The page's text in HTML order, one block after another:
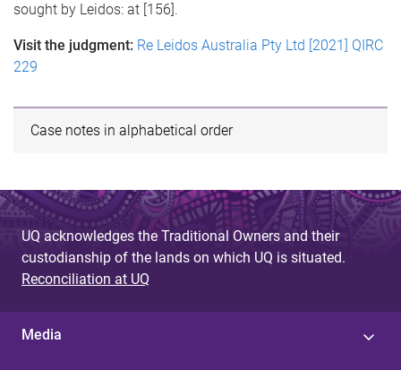
sought by Leidos: at [156].
Visit the judgment: Re Leidos Australia Pty Ltd [2021] QIRC
229
Case notes in alphabetical order
UQ acknowledges the Traditional Owners and their
custodianship of the lands on which UQ is situated.
Reconciliation at UQ
Media